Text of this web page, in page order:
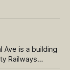
Ave is a building
Railways